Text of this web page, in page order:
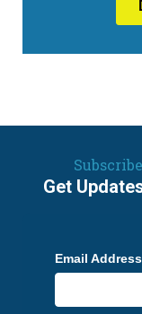
Get
Email Address